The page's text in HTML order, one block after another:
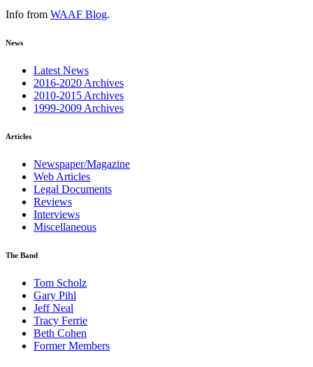
Info from WAAF Blog.
News
Latest News
2016-2020 Archives
2010-2015 Archives
1999-2009 Archives
Articles
Newspaper/Magazine
Web Articles
Legal Documents
Reviews
Interviews
Miscellaneous
The Band
Tom Scholz
Gary Pihl
Jeff Neal
Tracy Ferrie
Beth Cohen
Former Members